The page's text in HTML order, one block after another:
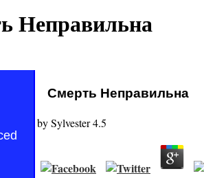
Неправильна
Смерть Неправильна
bySylvester4.5